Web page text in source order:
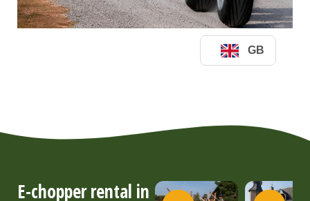
E-chopper rental in